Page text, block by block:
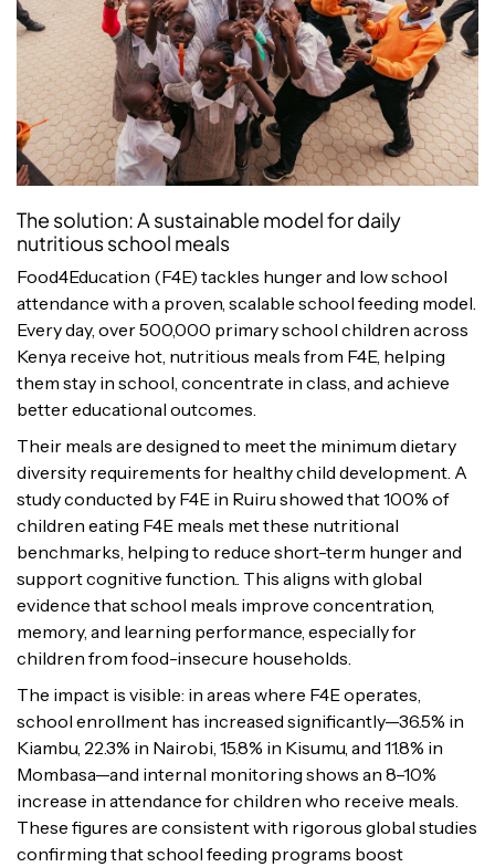
The solution: A sustainable model for daily
nutritious school meals
Food4Education (F4E) tackles hunger and low school
attendance with a proven, scalable school feeding model.
Every day, over 500,000 primary school children across
Kenya receive hot, nutritious meals from F4E, helping
them stay in school, concentrate in class, and achieve
better educational outcomes.
Their meals are designed to meet the minimum dietary
diversity requirements for healthy child development. A
study conducted by F4E in Ruiru showed that 100% of
children eating F4E meals met these nutritional
benchmarks, helping to reduce short-term hunger and
support cognitive function.. This aligns with global
evidence that school meals improve concentration,
memory, and learning performance, especially for
children from food-insecure households.
The impact is visible: in areas where F4E operates,
school enrollment has increased significantly—36.5% in
Kiambu, 22.3% in Nairobi, 15.8% in Kisumu, and 11.8% in
Mombasa—and internal monitoring shows an 8–10%
increase in attendance for children who receive meals.
These figures are consistent with rigorous global studies
confirming that school feeding programs boost